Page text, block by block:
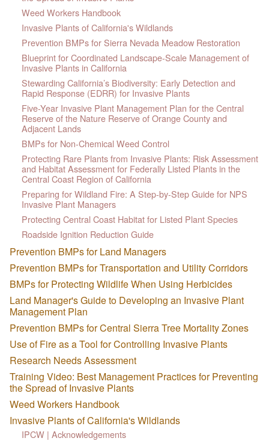
Weed Workers Handbook
Invasive Plants of California's Wildlands
Prevention BMPs for Sierra Nevada Meadow Restoration
Blueprint for Coordinated Landscape-Scale Management of
Invasive Plants in California
Stewarding California’s Biodiversity: Early Detection and
Rapid Response (EDRR) for Invasive Plants
Five-Year Invasive Plant Management Plan for the Central
Reserve of the Nature Reserve of Orange County and
Adjacent Lands
BMPs for Non-Chemical Weed Control
Protecting Rare Plants from Invasive Plants: Risk Assessment
and Habitat Assessment for Federally Listed Plants in the
Central Coast Region of California
Preparing for Wildland Fire: A Step-by-Step Guide for NPS
Invasive Plant Managers
Protecting Central Coast Habitat for Listed Plant Species
Roadside Ignition Reduction Guide
Prevention BMPs for Land Managers
Prevention BMPs for Transportation and Utility Corridors
BMPs for Protecting Wildlife When Using Herbicides
Land Manager's Guide to Developing an Invasive Plant
Management Plan
Prevention BMPs for Central Sierra Tree Mortality Zones
Use of Fire as a Tool for Controlling Invasive Plants
Research Needs Assessment
Training Video: Best Management Practices for Preventing
the Spread of Invasive Plants
Weed Workers Handbook
Invasive Plants of California's Wildlands
IPCW | Acknowledgements